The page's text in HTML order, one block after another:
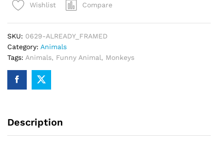
NumbersWishlist Compare
SKU: 0629-ALREADY_FRAMED
Category: Animals
Tags: Animals, Funny Animal, Monkeys
Description